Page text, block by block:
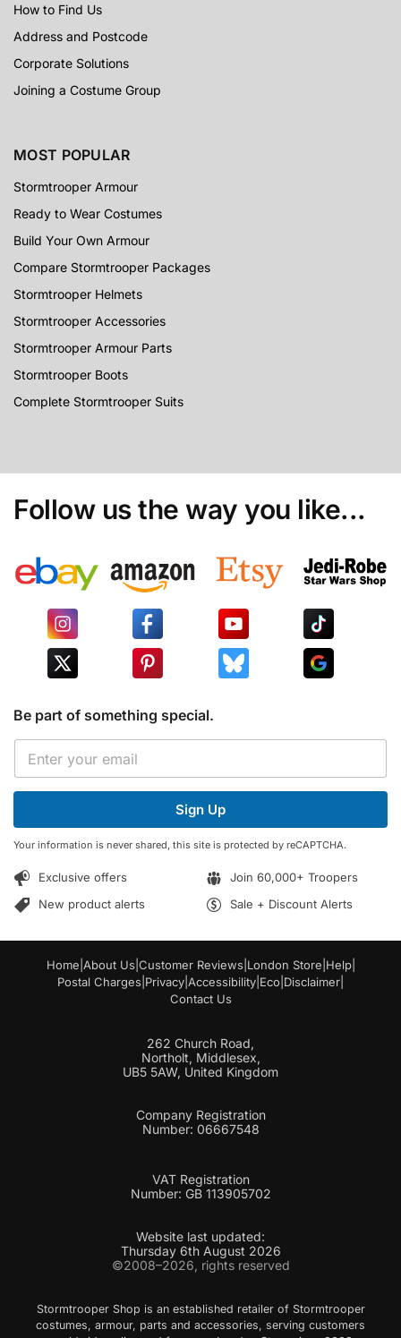
How to Find Us
Address and Postcode
Corporate Solutions
Joining a Costume Group
MOST POPULAR
Stormtrooper Armour
Ready to Wear Costumes
Build Your Own Armour
Compare Stormtrooper Packages
Stormtrooper Helmets
Stormtrooper Accessories
Stormtrooper Armour Parts
Stormtrooper Boots
Complete Stormtrooper Suits
Follow us the way you like...
Be part of something special.
a
i
*
E
a
i
*
Sign Up
Your information is never shared, this site is protected by reCAPTCHA.
Exclusive offers
Join 60,000+ Troopers
New product alerts
Sale + Discount Alerts
Home About Us Customer Reviews London Store Help|
Postal Charges Privacy Accessibility Eco Disclaimer
Contact Us
262 Church Road,
Northolt, Middlesex,
UB5 5AW, United Kingdom
Company Registration
Number: 06667548
VAT Registration
Number: GB 113905702
Website last updated:
Thursday 6th August 2026
©2008–2026, rights reserved
Stormtrooper Shop is an established retailer of Stormtrooper
costumes, armour, parts and accessories, serving customers